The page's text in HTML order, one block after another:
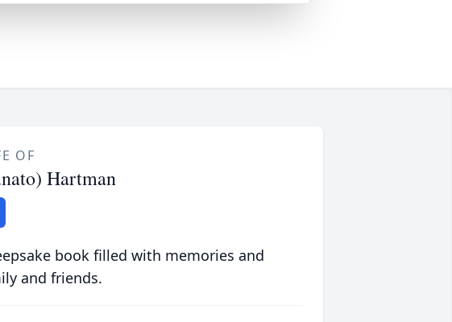
OF
Hartman
book filled with memories and
and friends.